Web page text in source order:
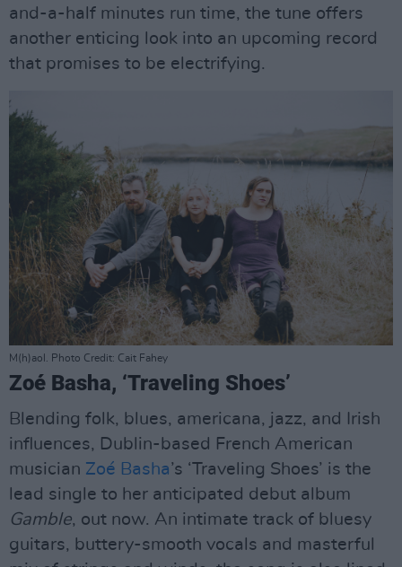
and-a-half minutes run time, the tune offers
another enticing look into an upcoming record
that promises to be electrifying.
M(h)aol. Photo Credit: Cait Fahey
Zoé Basha, ‘Traveling Shoes’
Blending folk, blues, americana, jazz, and Irish
influences, Dublin-based French American
musician Zoé Basha’s ‘Traveling Shoes’ is the
lead single to her anticipated debut album
Gamble, out now. An intimate track of bluesy
guitars, buttery-smooth vocals and masterful